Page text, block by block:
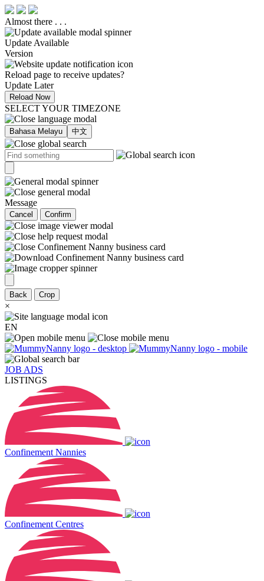
Almost there . . .
Update Available
Version
Reload page to receive updates?
Update Later
Reload Now
SELECT YOUR TIMEZONE
Bahasa Melayu 中文
Message
Cancel Confirm
Back Crop
×
EN
JOB ADS
LISTINGS
Confinement Nannies
Confinement Centres